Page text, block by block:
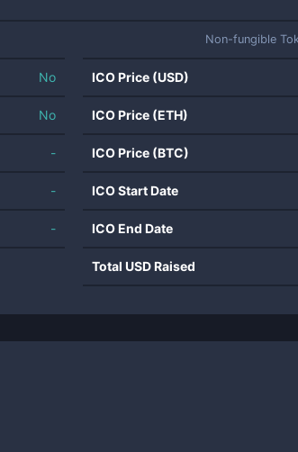
Non-fungible
No
No
-
-
-
ICO Price (USD)
ICO Price (ETH)
ICO Price (BTC)
ICO Start Date
ICO End Date
Total USD Raised